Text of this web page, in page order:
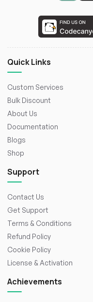
Quick Links
Custom Services
Bulk Discount
About Us
Documentation
Blogs
Shop
Support
Contact Us
Get Support
Terms & Conditions
Refund Policy
Cookie Policy
License & Activation
Achievements